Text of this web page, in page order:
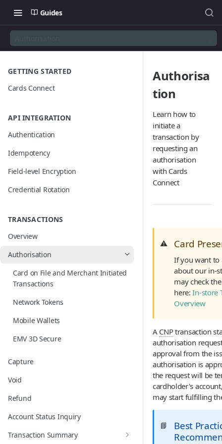
Guides
GETTING STARTED
Cards Connect
API INTEGRATION
Authentication
Idempotency
Field-level Encryption
Credential Rotation
TRANSACTIONS
Overview
Authorisation
Card on File and Merchant Initiated
Transactions
Network Tokens
Mobile Wallets
EMV 3D Secure
Capture
Void
Refund
Account Status Inquiry
Transaction Summary
Authorisa
tion
Learn how to
initiate a
transaction by
requesting an
authorisation
with Cards
Connect
⚠️ Card
If you want to
about our in-
may check
here:In-store
Overview
A CNPtransaction
authorisation
approval from the
authorisation is
the request will be
cardholder's
may start fulfilling
📘
Best